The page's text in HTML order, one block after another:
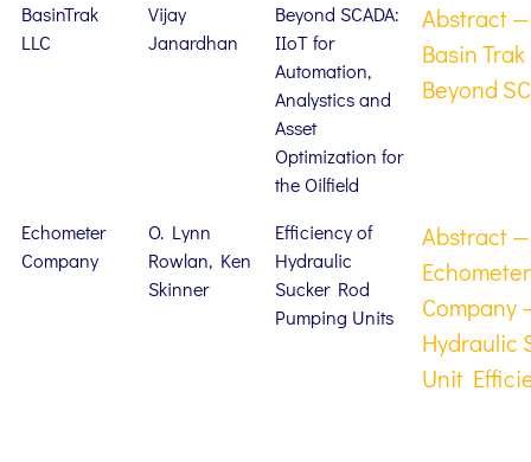
BasinTrak
LLC
Vijay
Janardhan
Beyond SCADA:
IIoT for
Automation,
Analystics and
Asset
Optimization for
the Oilfield
Abstract —
Basin
Beyond
Echometer
Company
O. Lynn
Rowlan, Ken
Skinner
Efficiency of
Hydraulic
Sucker Rod
Pumping Units
Abstract —
Echometer
Company
Hydraulic
Unit